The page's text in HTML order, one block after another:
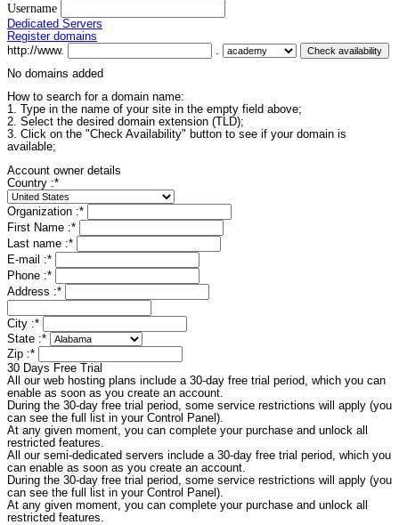
Username
Dedicated Servers
Register domains
http://www.
No domains added
How to search for a domain name:
1. Type in the name of your site in the empty field above;
2. Select the desired domain extension (TLD);
3. Click on the "Check Availability" button to see if your domain is
available;
Account owner details
Country :*
Organization :*
First Name :*
Last name :*
E-mail :*
Phone :*
Address :*
City :*
State :*
Zip :*
30 Days Free Trial
All our web hosting plans include a 30-day free trial period, which you can
enable as soon as you create an account.
During the 30-day free trial period, some service restrictions will apply (you
can see the full list in your Control Panel).
At any given moment, you can complete your purchase and unlock all
restricted features.
All our semi-dedicated servers include a 30-day free trial period, which you
can enable as soon as you create an account.
During the 30-day free trial period, some service restrictions will apply (you
can see the full list in your Control Panel).
At any given moment, you can complete your purchase and unlock all
restricted features.